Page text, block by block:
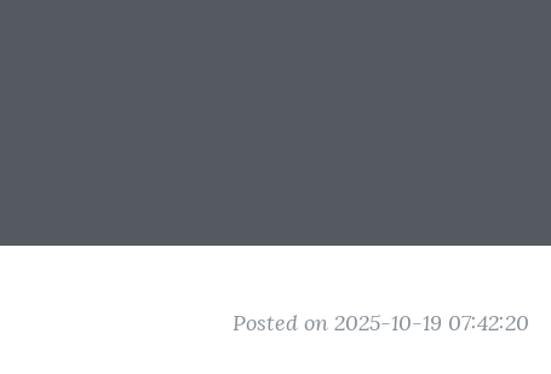
Posted on 2025-10-19 07:42:20